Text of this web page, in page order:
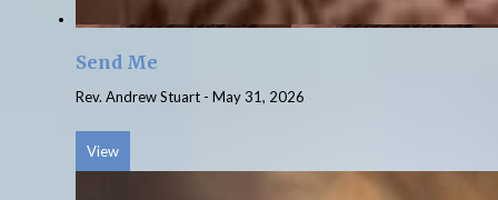
Send Me
Rev. Andrew Stuart - May 31, 2026
View